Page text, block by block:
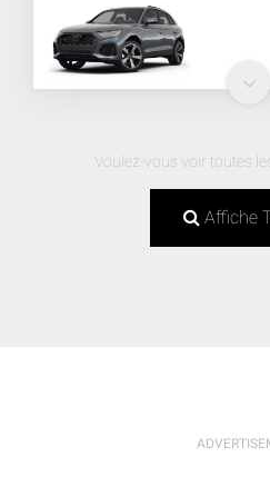
Voulez-vous voir toutes
Affiche